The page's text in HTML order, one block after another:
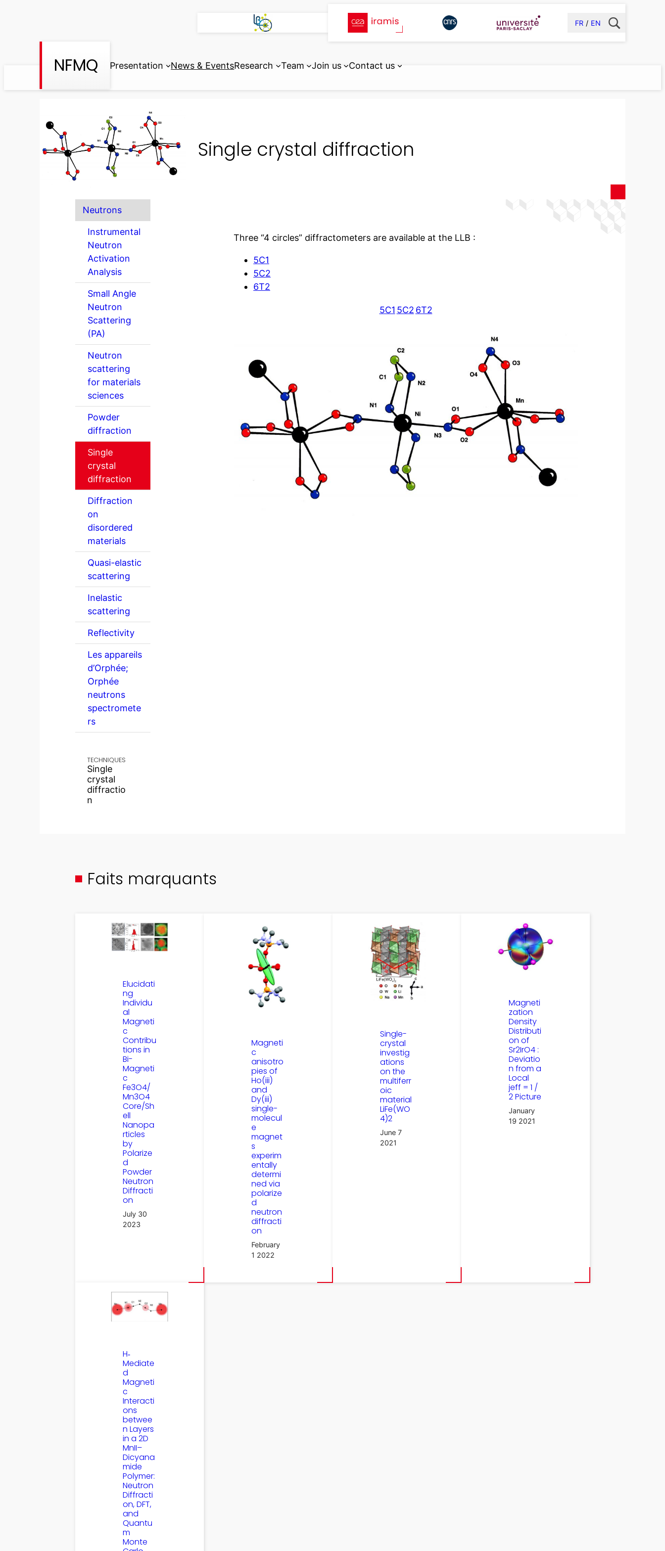
FR EN
NFMQ Presentation News & EventsResearch Team Join us Contact us
Single crystal diffraction
Neutrons
Instrumental
Neutron
Activation
Analysis
Small Angle
Neutron
Scattering
(PA)
Neutron
scattering
for materials
sciences
Powder
diffraction
Single
crystal
diffraction
Diffraction
on
disordered
materials
Quasi-elastic
scattering
Inelastic
scattering
Reflectivity
Les appareils
d’Orphée;
Orphée
neutrons
spectromete
rs
TECHNIQUES
Single
crystal
diffractio
n
Three “4 circles” diffractometers are available at the LLB :
5C1
5C2
6T2
5C1 5C2 6T2
Faits marquants
Elucidati
ng
Individu
al
Magneti
c
Contribu
tions in
Bi-
Magneti
c
Fe3O4/
Mn3O4
Core/Sh
ell
Nanopa
rticles
by
Polarize
d
Powder
Neutron
Diffracti
on
July 30
2023
Magneti
c
anisotro
pies of
Ho(iii)
and
Dy(iii)
single-
molecul
e
magnet
s
experim
entally
determi
ned via
polarize
d
neutron
diffracti
on
February
1 2022
Single-
crystal
investig
ations
on the
multiferr
oic
material
LiFe(WO
4)2
June 7
2021
Magneti
zation
Density
Distributi
on of
Sr2IrO4 :
Deviatio
n from a
Local
jeff = 1 /
2 Picture
January
19 2021
H‐
Mediate
d
Magneti
c
Interacti
ons
betwee
n Layers
in a 2D
MnII–
Dicyana
mide
Polymer:
Neutron
Diffracti
on, DFT,
and
Quantu
m
Monte